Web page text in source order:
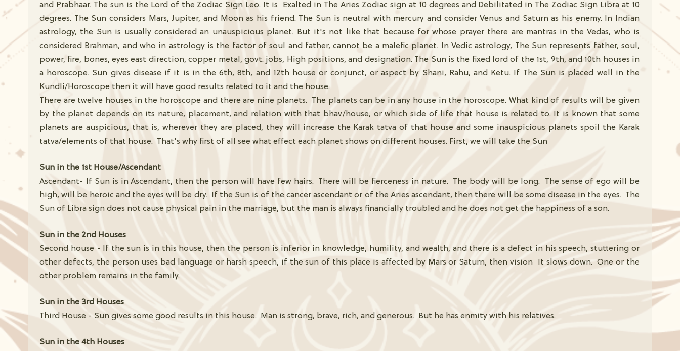
and Prabhaar. The sun is the Lord of the Zodiac Sign Leo. It is Exalted in The Aries Zodiac sign at 10 degrees and Debilitated in The Zodiac Sign Libra at 10
degrees. The Sun considers Mars, Jupiter, and Moon as his friend. The Sun is neutral with mercury and consider Venus and Saturn as his enemy. In Indian
astrology, the Sun is usually considered an unauspicious planet. But it's not like that because for whose prayer there are mantras in the Vedas, who is
considered Brahman, and who in astrology is the factor of soul and father, cannot be a malefic planet. In Vedic astrology, The Sun represents father, soul,
power, fire, bones, eyes east direction, copper metal, govt. jobs, High positions, and designation. The Sun is the fixed lord of the 1st, 9th, and 10th houses in
a horoscope. Sun gives disease if it is in the 6th, 8th, and 12th house or conjunct, or aspect by Shani, Rahu, and Ketu. If The Sun is placed well in the
Kundli/Horoscope then it will have good results related to it and the house.
There are twelve houses in the horoscope and there are nine planets. The planets can be in any house in the horoscope. What kind of results will be given
by the planet depends on its nature, placement, and relation with that bhav/house, or which side of life that house is related to. It is known that some
planets are auspicious, that is, wherever they are placed, they will increase the Karak tatva of that house and some inauspicious planets spoil the Karak
tatva/elements of that house. That's why first of all see what effect each planet shows on different houses. First, we will take the Sun
Sun in the 1st House/Ascendant
Ascendant- If Sun is in Ascendant, then the person will have few hairs. There will be fierceness in nature. The body will be long. The sense of ego will be
high, will be heroic and the eyes will be dry. If the Sun is of the cancer ascendant or of the Aries ascendant, then there will be some disease in the eyes. The
Sun of Libra sign does not cause physical pain in the marriage, but the man is always financially troubled and he does not get the happiness of a son.
Sun in the 2nd Houses
Second house - If the sun is in this house, then the person is inferior in knowledge, humility, and wealth, and there is a defect in his speech, stuttering or
other defects, the person uses bad language or harsh speech, if the sun of this place is affected by Mars or Saturn, then vision It slows down. One or the
other problem remains in the family.
Sun in the 3rd Houses
Third House - Sun gives some good results in this house. Man is strong, brave, rich, and generous. But he has enmity with his relatives.
Sun in the 4th Houses